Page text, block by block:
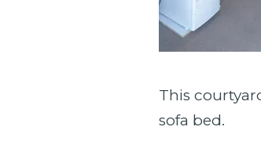
This
sofa bed.